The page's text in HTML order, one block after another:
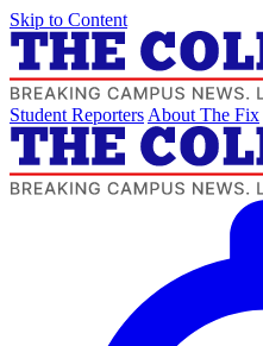
Skip to Content
Student Reporters About The Fix